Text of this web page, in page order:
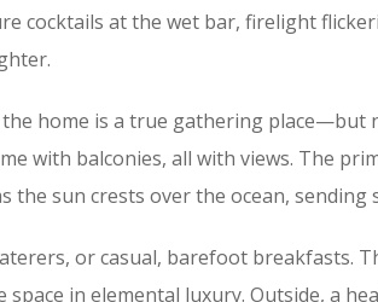
cocktails at the wet bar, firelight
home is a true gathering place—but
with balconies, all with views. The
the sun crests over the ocean,
or casual, barefoot breakfasts.
in elemental luxury. Outside, a